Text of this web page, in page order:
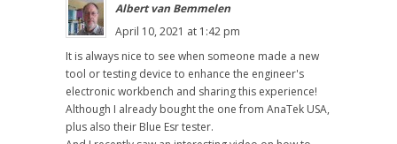
Albert van Bemmelen
April 10, 2021 at 1:42 pm
It is always nice to see when someone made a new
tool or testing device to enhance the engineer's
electronic workbench and sharing this experience!
Although I already bought the one from AnaTek USA,
plus also their Blue Esr tester.